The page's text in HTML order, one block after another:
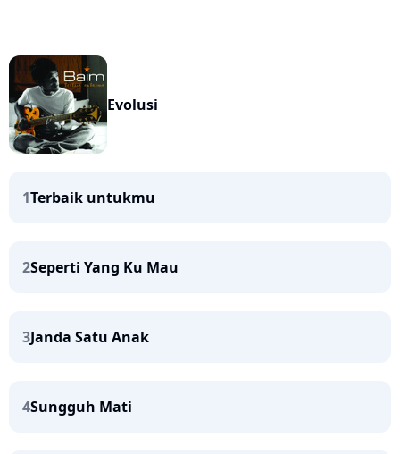
Evolusi
1Terbaik untukmu
2Seperti Yang Ku Mau
3Janda Satu Anak
4Sungguh Mati